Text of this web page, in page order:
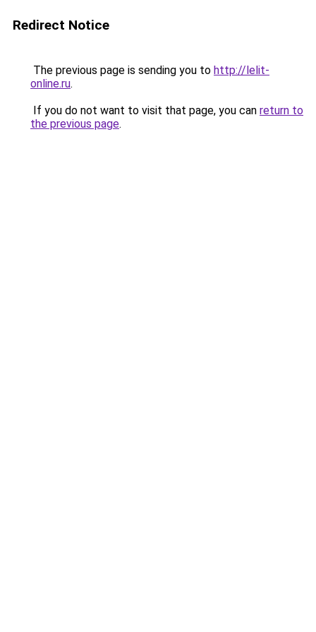
Redirect Notice
The previous page is sending you to http://lelit-
online.ru.
If you do not want to visit that page, you can return to
the previous page.